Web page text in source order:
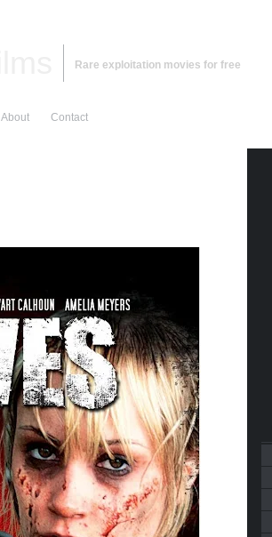
Rare exploitation movies for free
About Contact